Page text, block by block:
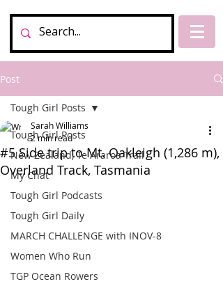
Post
Tough Girl Posts
New Zealand, Te Araroa Trail
My Chat
Tough Girl Podcasts
Tough Girl Daily
MARCH CHALLENGE with INOV-8
Women Who Run
TGP Ocean Rowers
Tough Girl Posts
#5 Side trip to Mt. Oakleigh (1,286 m),
Overland Track, Tasmania
Sarah Williams
2 min read